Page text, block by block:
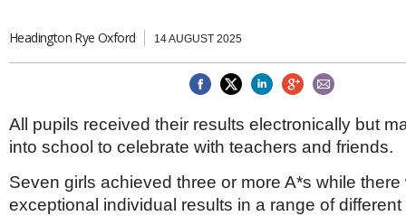
Australia
New Zealand
Belgium
Denmark
Germany
Ireland
THINK GLOBAL PEOPLE
Headington Rye Oxford 14 AUGUST 2025
All pupils received their results electronically but
into school to celebrate with teachers and friends.
Seven girls achieved three or more A*s while there
exceptional individual results in a range of